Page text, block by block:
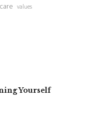
values
Yourself